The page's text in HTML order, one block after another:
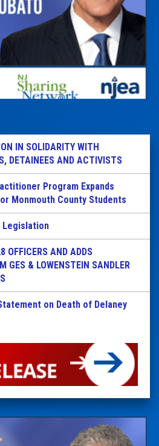
IN SOLIDARITY WITH
DETAINEES AND ACTIVISTS
Program Expands
Monmouth County Students
Legislation
OFFICERS AND ADDS
GES & LOWENSTEIN SANDLER
on Death of Delaney